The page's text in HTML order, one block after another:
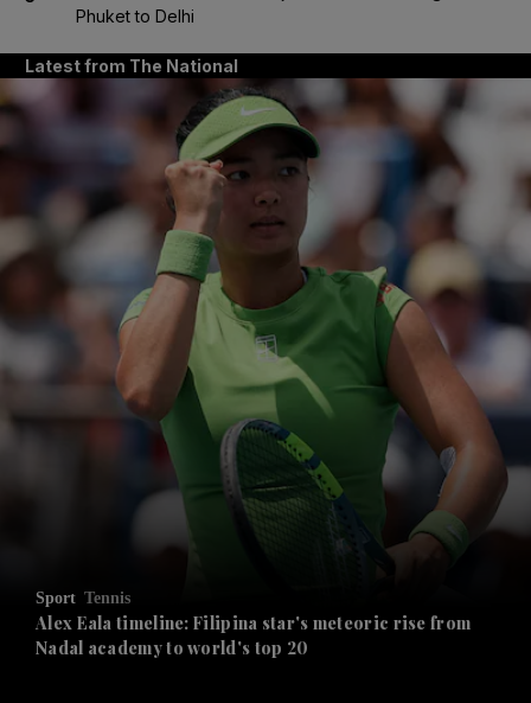
Business submenu
Future submenu
Phuket to Delhi
Latest from The National
Sport Tennis
Alex Eala timeline: Filipina star's meteoric rise from
Nadal academy to world's top 20